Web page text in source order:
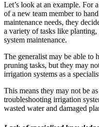
Let’s look at an example. For
of a new team member to
maintenance needs, they
a variety of tasks like
system maintenance.
The generalist may be able to
pruning tasks, but they may
irrigation systems as a
This means they may not be
troubleshooting irrigation
wasted water and damaged